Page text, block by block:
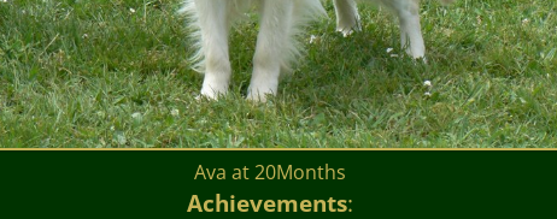
Ava at 20Months
Achievements: